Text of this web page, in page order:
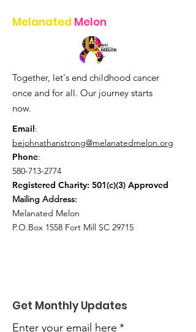
Melanated Melon
Together, let's end childhood cancer
once and for all. Our journey starts
now.
Email:
bejohnathanstrong@melanatedmelon.org
Phone:
580-713-2774
Registered Charity: 501(c)(3) Approved
Mailing Address:
Melanated Melon
P.O.Box 1558 Fort Mill SC 29715
Get Monthly Updates
Enter your email here *